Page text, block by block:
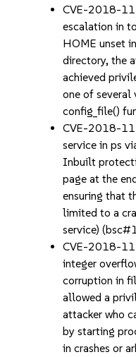
CVE-2018-
escalation in
HOME unset
directory, the
achieved
one of several
config_file()
CVE-2018-
service in ps
Inbuilt
page at the
ensuring that
limited to a
service)
CVE-2018-
integer
corruption in
allowed a
attacker who
by starting
in crashes or